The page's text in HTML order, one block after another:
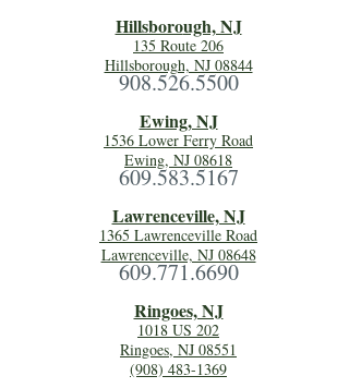
Hillsborough, NJ
135 Route 206
Hillsborough, NJ 08844
908.526.5500
Ewing, NJ
1536 Lower Ferry Road
Ewing, NJ 08618
609.583.5167
Lawrenceville, NJ
1365 Lawrenceville Road
Lawrenceville, NJ 08648
609.771.6690
Ringoes, NJ
1018 US 202
Ringoes, NJ 08551
(908) 483-1369